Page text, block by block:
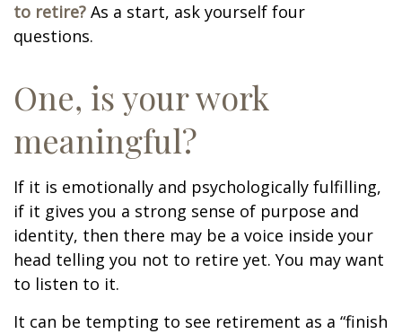
to retire? As a start, ask yourself four
questions.
One, is your work
meaningful?
If it is emotionally and psychologically fulfilling,
if it gives you a strong sense of purpose and
identity, then there may be a voice inside your
head telling you not to retire yet. You may want
to listen to it.
It can be tempting to see retirement as a “finish